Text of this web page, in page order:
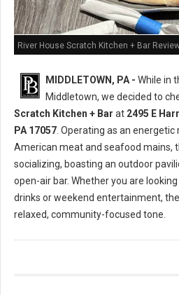
River House Scratch Kitchen + Bar
MIDDLETOWN, PA - While in
Middletown, we decided to
Scratch Kitchen + Bar at 2495 E
PA 17057 . Operating as an
American meat and seafood mains,
socializing, boasting an outdoor
open-air bar. Whether you are
drinks or weekend entertainment,
relaxed, community-focused tone.